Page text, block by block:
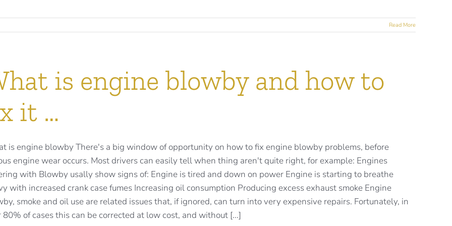
Read More
is engine blowby and how to
it …
is engine blowby There's a big window of opportunity on how to fix engine blowby problems, before
engine wear occurs. Most drivers can easily tell when thing aren't quite right, for example: Engines
with Blowby usally show signs of: Engine is tired and down on power Engine is starting to breathe
with increased crank case fumes Increasing oil consumption Producing excess exhaust smoke Engine
smoke and oil use are related issues that, if ignored, can turn into very expensive repairs. Fortunately, in
80% of cases this can be corrected at low cost, and without [...]